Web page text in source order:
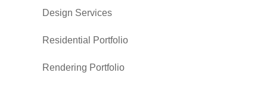
Design Services
Residential Portfolio
Rendering Portfolio